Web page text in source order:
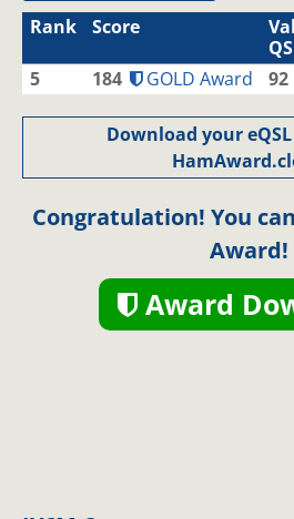
Rank Score
5 184 GOLD Award 92
Download your
Congratulation! You
Award!
Award